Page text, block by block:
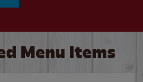
Menu Items